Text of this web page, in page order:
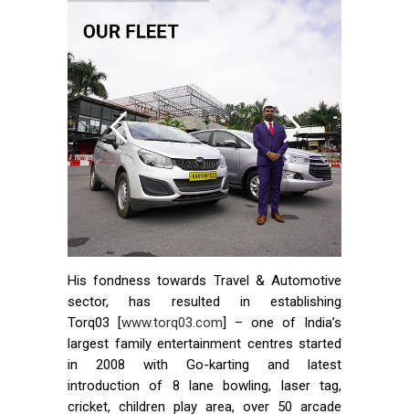
His fondness towards Travel & Automotive
sector, has resulted in establishing
Torq03 [www.torq03.com] – one of India’s
largest family entertainment centres started
in 2008 with Go-karting and latest
introduction of 8 lane bowling, laser tag,
cricket, children play area, over 50 arcade